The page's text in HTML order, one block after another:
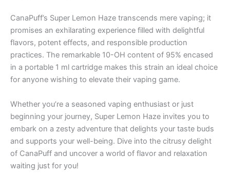
CanaPuff’s Super Lemon Haze transcends mere vaping; it
promises an exhilarating experience filled with delightful
flavors, potent effects, and responsible production
practices. The remarkable 10-OH content of 95% encased
in a portable 1 ml cartridge makes this strain an ideal choice
for anyone wishing to elevate their vaping game.
Whether you’re a seasoned vaping enthusiast or just
beginning your journey, Super Lemon Haze invites you to
embark on a zesty adventure that delights your taste buds
and supports your well-being. Dive into the citrusy delight
of CanaPuff and uncover a world of flavor and relaxation
waiting just for you!